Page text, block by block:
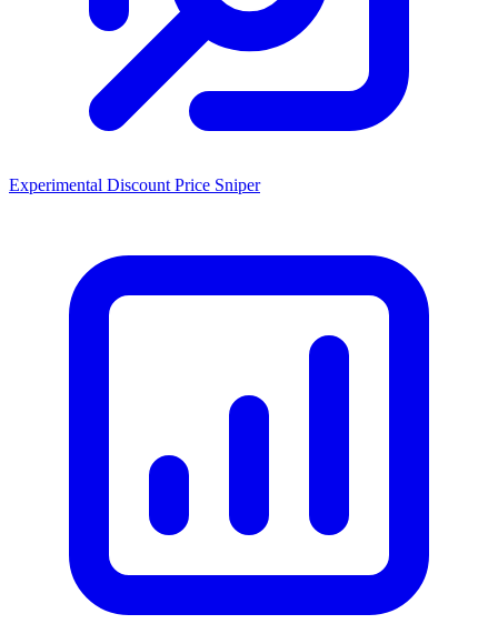
Experimental Discount Price Sniper